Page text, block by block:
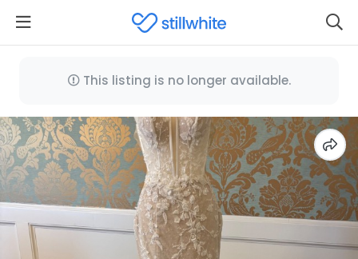
This listing is no longer available.